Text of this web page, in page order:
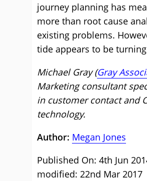
journey planning has
more than root cause
existing problems.
tide appears to be
Michael Gray (Gray
Marketing consultant
in customer contact and
technology.
Author: Megan Jones
Published On: 4th Jun
modified: 22nd Mar 2017